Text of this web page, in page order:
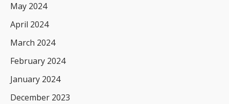
May 2024
April 2024
March 2024
February 2024
January 2024
December 2023